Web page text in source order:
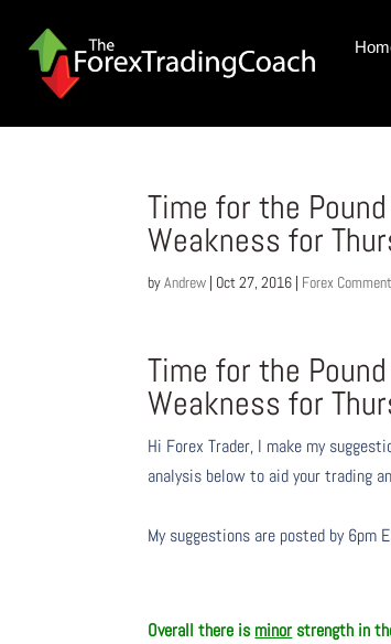
Time for the
Weakness for
byAndrew | Oct 27, 2016 | Forex
Time for the
Weakness for
Hi Forex Trader, I make my
analysis below to aid your trading
My suggestions are posted by 6pm
Overall there is minor strength in